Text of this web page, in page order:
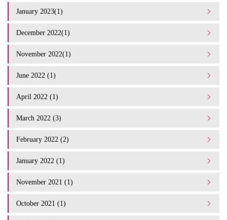
January 2023(1)
December 2022(1)
November 2022(1)
June 2022 (1)
April 2022 (1)
March 2022 (3)
February 2022 (2)
January 2022 (1)
November 2021 (1)
October 2021 (1)